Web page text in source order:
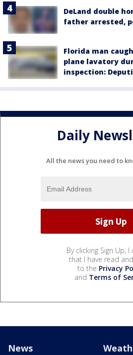
DeLand double
father arrested,
Florida man
plane lavatory
inspection:
Daily
All the news you need to
By clicking Sign Up,
that I have read
to the Privacy
and Terms of
News